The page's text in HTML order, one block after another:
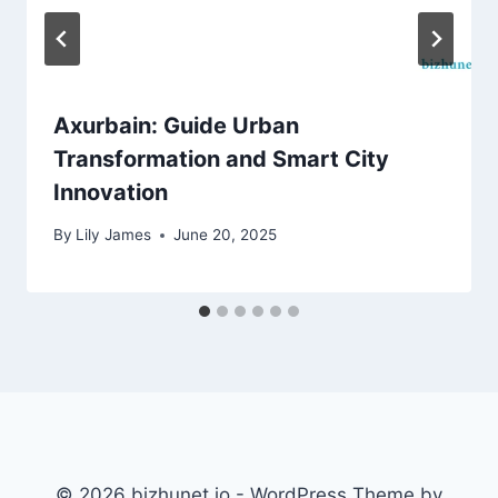
Axurbain: Guide Urban
Transformation and Smart City
Innovation
By Lily James June 20, 2025